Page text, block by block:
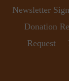
Newsletter
Donation
Request